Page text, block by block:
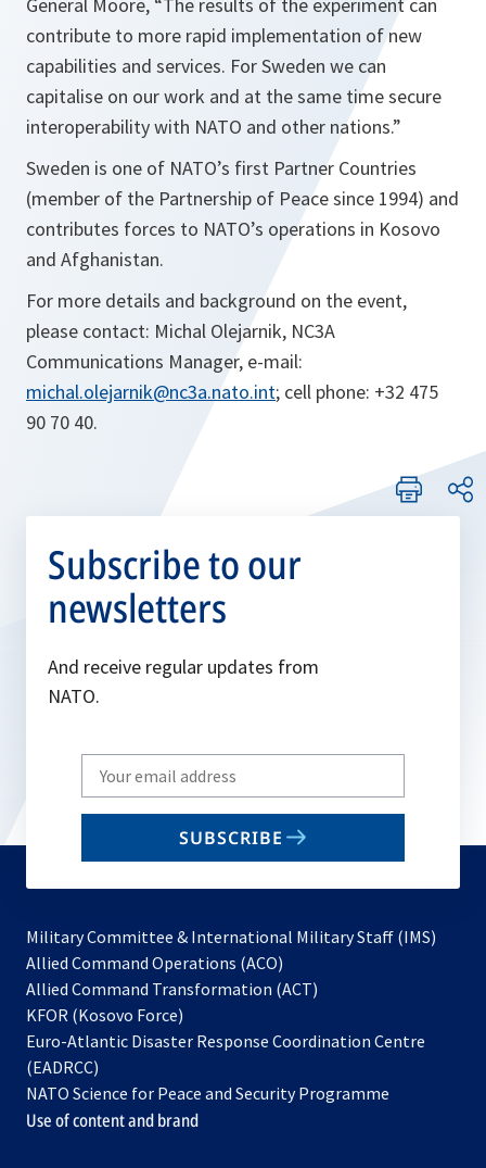
contribute to more rapid implementation of new
capabilities and services. ForSweden we can
capitalise on our work and at the same time secure
interoperability with NATO and other nations.”
Sweden is one of NATO’s first Partner Countries
(member of the Partnership of Peace since 1994) and
contributes forces to NATO’s operations in Kosovo
and Afghanistan.
For more details and background on the event,
please contact: Michal Olejarnik, NC3A
Communications Manager, e-mail:
michal.olejarnik@nc3a.nato.int; cell phone: +32 475
90 70 40.
Subscribe to our
newsletters
And receive regular updates from
NATO.
Write
your
email
SUBSCRIBE
Military Committee & International Military Staff (IMS)
Allied Command Operations (ACO)
in
new
Allied Command Transformation (ACT)
a
tab
KFOR (Kosovo Force)
in
new
tab
Euro-Atlantic Disaster Response Coordination Centre
(EADRCC)
NATO Science for Peace and Security Programme
Use of content and brand